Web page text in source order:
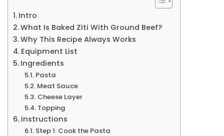
Intro
What Is Baked Ziti With Ground Beef?
Why This Recipe Always Works
Equipment List
Ingredients
Pasta
Meat Sauce
Cheese Layer
Topping
Instructions
Step 1: Cook the Pasta